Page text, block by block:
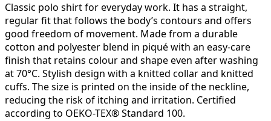
Classic polo shirt for everyday work. It has a straight,
regular fit that follows the body’s contours and offers
good freedom of movement. Made from a durable
cotton and polyester blend in piqué with an easy-care
finish that retains colour and shape even after washing
at 70°C. Stylish design with a knitted collar and knitted
cuffs. The size is printed on the inside of the neckline,
reducing the risk of itching and irritation. Certified
according to OEKO-TEX® Standard 100.